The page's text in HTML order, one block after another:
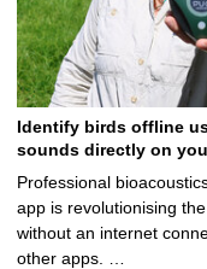
Identify birds offline
sounds directly on
Professional
app is revolutionising
without an internet
other apps. …